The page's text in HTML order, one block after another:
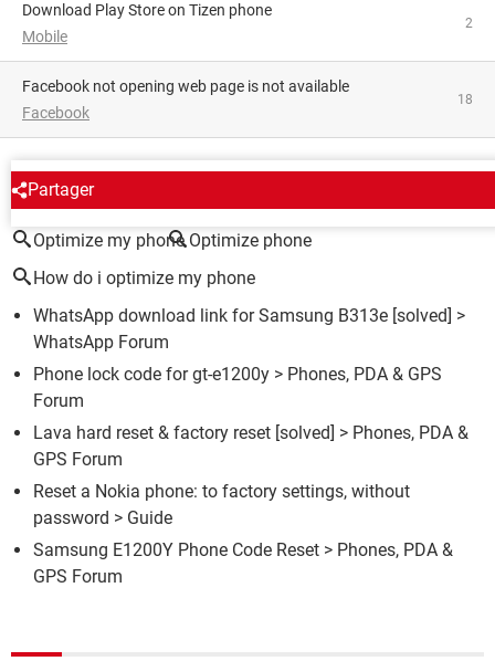
Download Play Store on Tizen phone
Mobile
2
facebook not opening web page is not available
Facebook
18
Partager
AROUND THE SAME SUBJECT
Optimize my phone Optimize phone
How do i optimize my phone
WhatsApp download link for Samsung B313e [solved] >
WhatsApp Forum
Phone lock code for gt-e1200y > Phones, PDA & GPS
Forum
Lava hard reset & factory reset [solved] > Phones, PDA &
GPS Forum
Reset a Nokia phone: to factory settings, without
password > Guide
Samsung E1200Y Phone Code Reset > Phones, PDA &
GPS Forum